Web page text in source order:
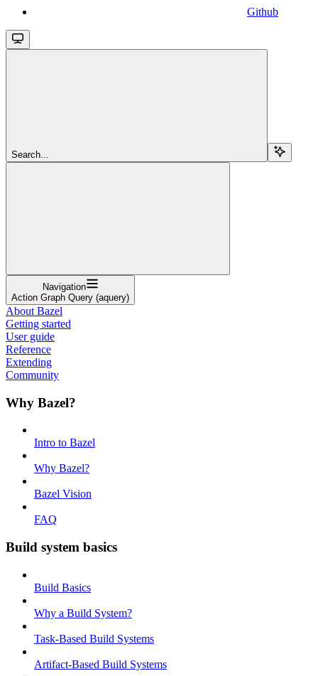
Github
Search...
Navigation
Action Graph Query (aquery)
About Bazel
Getting started
User guide
Reference
Extending
Community
Why Bazel?
Intro to Bazel
Why Bazel?
Bazel Vision
FAQ
Build system basics
Build Basics
Why a Build System?
Task-Based Build Systems
Artifact-Based Build Systems